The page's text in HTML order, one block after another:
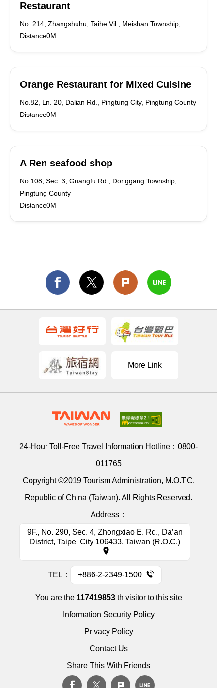
Restaurant
No. 214, Zhangshuhu, Taihe Vil., Meishan Township,
Distance0M
Orange Restaurant for Mixed Cuisine
No.82, Ln. 20, Dalian Rd., Pingtung City, Pingtung County
Distance0M
A Ren seafood shop
No.108, Sec. 3, Guangfu Rd., Donggang Township,
Pingtung County
Distance0M
More Link
24-Hour Toll-Free Travel Information Hotline： 0800-
011765
Copyright ©2019 Tourism Administration, M.O.T.C.
Republic of China (Taiwan). All Rights Reserved.
Address：
9F., No. 290, Sec. 4, Zhongxiao E. Rd., Da’an
District, Taipei City 106433, Taiwan (R.O.C.)
TEL： +886-2-2349-1500
You are the 117419853th visitor to this site
Information Security Policy
Privacy Policy
Contact Us
Share This With Friends